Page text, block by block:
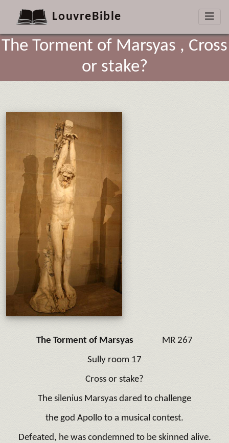
LouvreBible
The Torment of Marsyas , Cross
or stake?
The Torment of Marsyas MR 267
Sully room 17
Cross or stake?
The silenius Marsyas dared to challenge
the god Apollo to a musical contest.
Defeated, he was condemned to be skinned alive.